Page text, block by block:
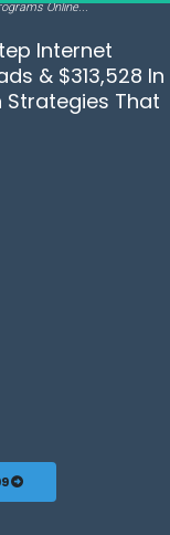
Online...
Internet
& $313,528 In
Strategies That